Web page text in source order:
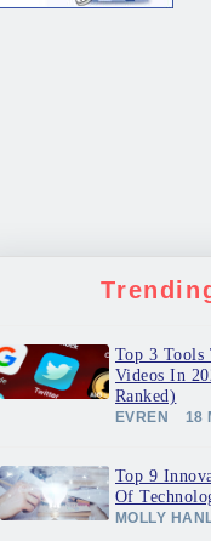
Top 3 Tools
Videos In
Ranked)
EVREN 18
Top 9
Of
MOLLY